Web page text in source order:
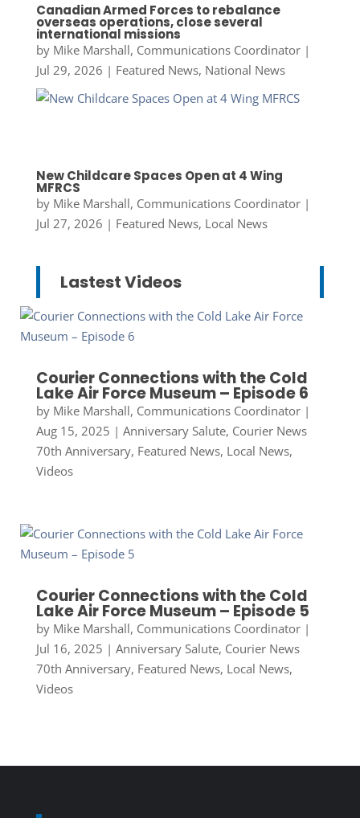
Canadian Armed Forces to rebalance
overseas operations, close several
international missions
by Mike Marshall, Communications Coordinator|
Jul 29, 2026 | Featured News, National News
New Childcare Spaces Open at 4 Wing
MFRCS
by Mike Marshall, Communications Coordinator|
Jul 27, 2026 | Featured News, Local News
Lastest Videos
Courier Connections with the Cold
Lake Air Force Museum – Episode 6
by Mike Marshall, Communications Coordinator|
Aug 15, 2025 | Anniversary Salute, Courier News
70th Anniversary, Featured News, Local News,
Videos
Courier Connections with the Cold
Lake Air Force Museum – Episode 5
by Mike Marshall, Communications Coordinator|
Jul 16, 2025 | Anniversary Salute, Courier News
70th Anniversary, Featured News, Local News,
Videos